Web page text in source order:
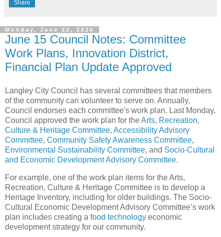
Share
Monday, June 22, 2026
June 15 Council Notes: Committee
Work Plans, Innovation District,
Financial Plan Update Approved
Langley City Council has several committees that members
of the community can volunteer to serve on. Annually,
Council endorses each committee's work plan. Last Monday,
Council approved the work plan for theArts, Recreation,
Culture & Heritage Committee, Accessibility Advisory
Committee, Community Safety Awareness Committee,
Environmental Sustainability Committee, and Socio-Cultural
and Economic Development Advisory Committee.
For example, one of the work plan items for the Arts,
Recreation, Culture & Heritage Committee is to develop a
Heritage Inventory, including for older buildings. The Socio-
Cultural Economic Development Advisory Committee’s work
plan includes creating a food technology economic
development strategy for our community.